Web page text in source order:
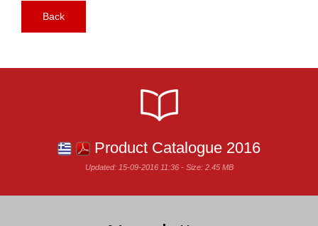
Back
Product Catalogue 2016
Updated: 15-09-2016 11:36 - Size: 2.45 MB